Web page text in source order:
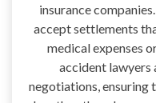
insurance
accept settlements
medical expenses
accident lawyers
negotiations, ensuring